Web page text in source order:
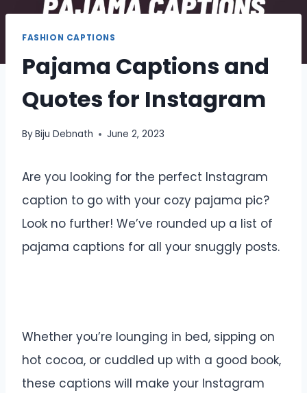
FASHION CAPTIONS
Pajama Captions and
Quotes for Instagram
ByBiju Debnath June 2, 2023
Are you looking for the perfect Instagram
caption to go with your cozy pajama pic?
Look no further! We’ve rounded up a list of
pajama captions for all your snuggly posts.
Whether you’re lounging in bed, sipping on
hot cocoa, or cuddled up with a good book,
these captions will make your Instagram